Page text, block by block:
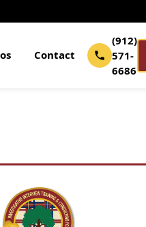
Contact
(912)
571-
6686